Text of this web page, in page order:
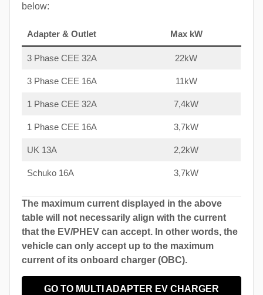
below:
Adapter & Outlet Max kW
3 Phase CEE 32A 22kW
3 Phase CEE 16A 11kW
1 Phase CEE 32A 7,4kW
1 Phase CEE 16A 3,7kW
UK 13A 2,2kW
Schuko 16A 3,7kW
The maximum current displayed in the above
table will not necessarily align with the current
that the EV/PHEV can accept. In other words, the
vehicle can only accept up to the maximum
current of its onboard charger (OBC).
GO TO MULTI ADAPTER EV CHARGER